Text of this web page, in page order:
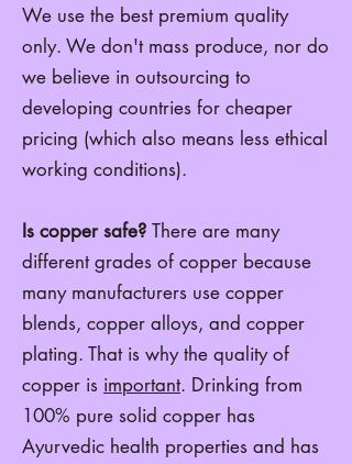
We use the best premium quality
only. We don't mass produce, nor do
we believe in outsourcing to
developing countries for cheaper
pricing (which also means less ethical
working conditions).
Is copper safe? There are many
different grades of copper because
many manufacturers use copper
blends, copper alloys, and copper
plating. That is why the quality of
copper is important. Drinking from
100% pure solid copper has
Ayurvedic health properties and has